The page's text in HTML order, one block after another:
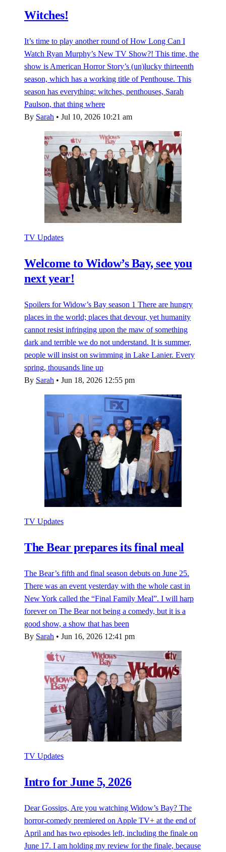
Witches!
It’s time to play another round of How Long Can I
Watch Ryan Murphy’s New TV Show?! This time, the
show is American Horror Story’s (un)lucky thirteenth
season, which has a working title of Penthouse. This
season has everything: witches, penthouses, Sarah
Paulson, that thing where
By Sarah • Jul 10, 2026 10:21 am
TV Updates
Welcome to Widow’s Bay, see you
next year!
Spoilers for Widow’s Bay season 1 There are hungry
places in the world; places that devour, yet humanity
cannot resist infringing upon the maw of something
dark and terrible we do not understand. It is summer,
people will insist on swimming in Lake Lanier. Every
spring, thousands line up
By Sarah • Jun 18, 2026 12:55 pm
TV Updates
The Bear prepares its final meal
The Bear’s fifth and final season debuts on June 25.
There was an event yesterday with the whole cast in
New York called the “Final Family Meal”. I will harp
forever on The Bear not being a comedy, but it is a
good show, a show that has been
By Sarah • Jun 16, 2026 12:41 pm
TV Updates
Intro for June 5, 2026
Dear Gossips, Are you watching Widow’s Bay? The
horror-comedy premiered on Apple TV+ at the end of
April and has two episodes left, including the finale on
June 17. I am holding my review for the finale, because